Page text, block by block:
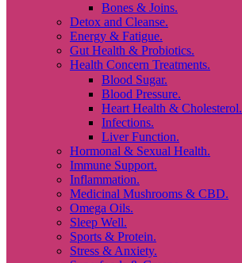
Bones & Joins.
Detox and Cleanse.
Energy & Fatigue.
Gut Health & Probiotics.
Health Concern Treatments.
Blood Sugar.
Blood Pressure.
Heart Health & Cholesterol.
Infections.
Liver Function.
Hormonal & Sexual Health.
Immune Support.
Inflammation.
Medicinal Mushrooms & CBD.
Omega Oils.
Sleep Well.
Sports & Protein.
Stress & Anxiety.